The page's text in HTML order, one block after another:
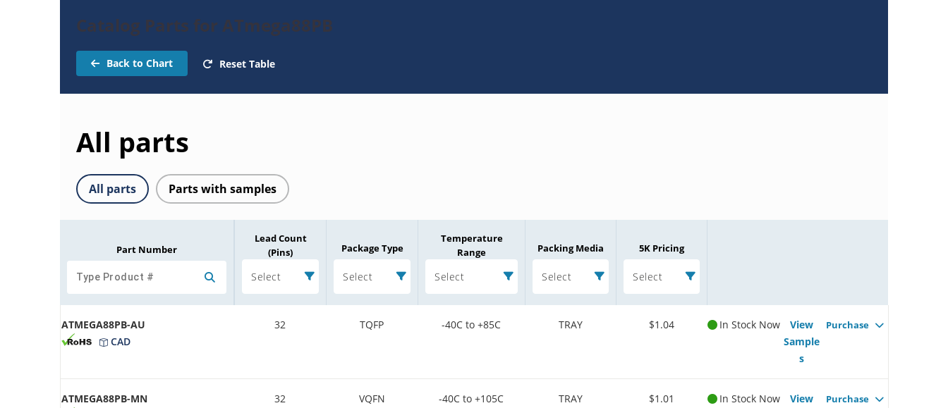
Catalog Parts for ATmega88PB
Back to Chart Reset Table
All parts
All parts Parts with samples
Part Number
Lead Count
(Pins)
Select
Package Type
Select
Temperature
Range
Select
Packing Media
Select
5K Pricing
Select
ATMEGA88PB-AU
CAD
32 TQFP -40C to +85C TRAY $1.04 In Stock Now
View
Sample
s
Purchase
ATMEGA88PB-MN
32 VQFN -40C to +105C TRAY $1.01 In Stock Now
View
Purchase